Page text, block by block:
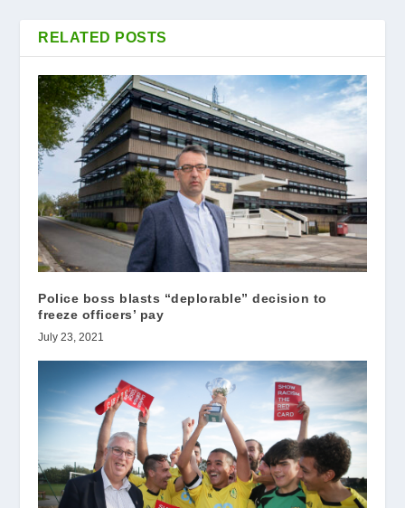
RELATED POSTS
Police boss blasts “deplorable” decision to
freeze officers’ pay
July 23, 2021